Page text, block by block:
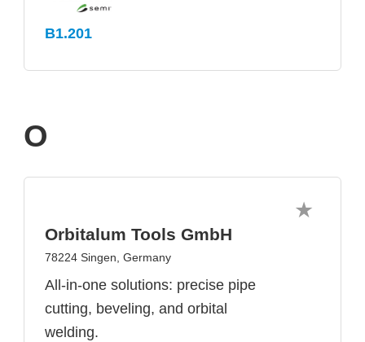
B1.201
O
Orbitalum Tools GmbH
78224 Singen, Germany
All-in-one solutions: precise pipe
cutting, beveling, and orbital
welding.